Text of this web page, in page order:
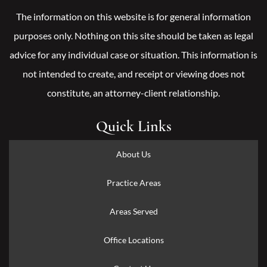
The information on this website is for general information
purposes only. Nothing on this site should be taken as legal
advice for any individual case or situation. This information is
not intended to create, and receipt or viewing does not
constitute, an attorney-client relationship.
Quick Links
About Us
Practice Areas
Areas Served
Office Locations